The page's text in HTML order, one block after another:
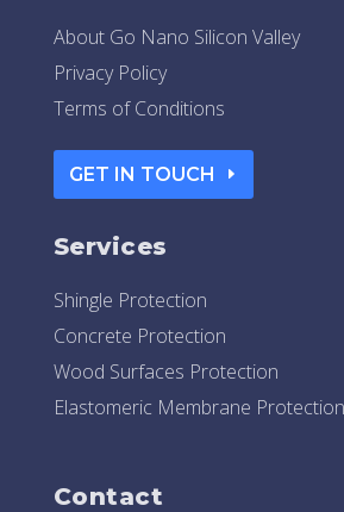
About Go Nano Silicon Valley
Privacy Policy
Terms of Conditions
GET IN TOUCH
Services
Shingle Protection
Concrete Protection
Wood Surfaces Protection
Elastomeric Membrane Protection
Contact